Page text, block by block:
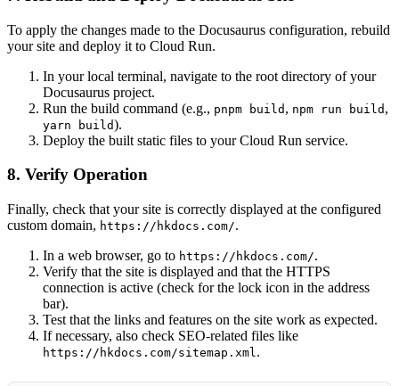
To apply the changes made to the Docusaurus configuration, rebuild
your site and deploy it to Cloud Run.
In your local terminal, navigate to the root directory of your
Docusaurus project.
Run the build command (e.g., pnpm build , npm run build ,
yarn build).
Deploy the built static files to your Cloud Run service.
8. Verify Operation
Finally, check that your site is correctly displayed at the configured
custom domain, https://hkdocs.com/.
In a web browser, go to https://hkdocs.com/.
Verify that the site is displayed and that the HTTPS
connection is active (check for the lock icon in the address
bar).
Test that the links and features on the site work as expected.
If necessary, also check SEO-related files like
https://hkdocs.com/sitemap.xml .